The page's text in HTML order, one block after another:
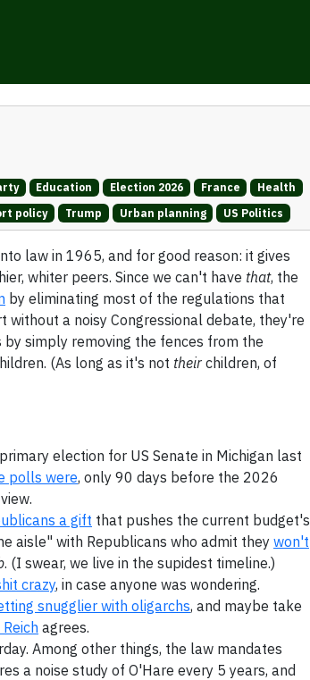
Education Election 2026 France
Health
policy Trump Urban planning US Politics
law in 1965, and for good reason: it gives
whiter peers. Since we can't have that, the
by eliminating most of the regulations that
a noisy Congressional debate, they're
simply removing the fences from the
(As long as it's not their children, of
election for US Senate in Michigan last
polls were, only 90 days before the 2026
a gift that pushes the current budget's
aisle" with Republicans who admit they won't
. (I swear, we live in the supidest timeline.)
crazy, in case anyone was wondering.
snugglier with oligarchs, and maybe take
agrees.
Among other things, the law mandates
a noise study of O'Hare every 5 years, and